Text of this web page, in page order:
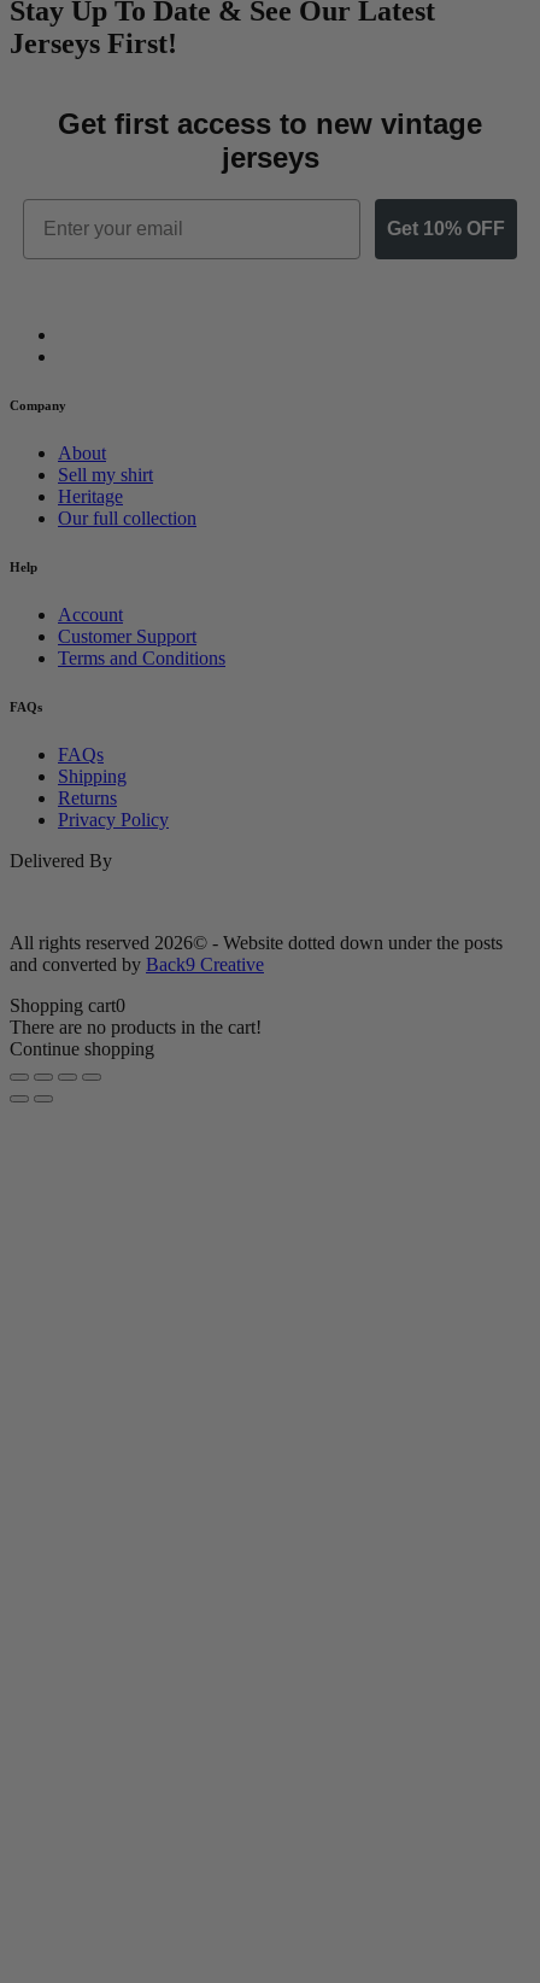
Stay Up To Date & See Our Latest
Jerseys First!
Get first access to new vintage
jerseys
Email
Get 10% OFF
Company
About
Sell my shirt
Heritage
Our full collection
Help
Account
Customer Support
Terms and Conditions
FAQs
FAQs
Shipping
Returns
Privacy Policy
Delivered By
All rights reserved 2026© - Website dotted down under the posts
and converted by Back9 Creative
Shopping cart0
There are no products in the cart!
Continue shopping